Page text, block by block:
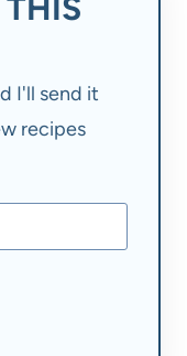
I'll send it
recipes